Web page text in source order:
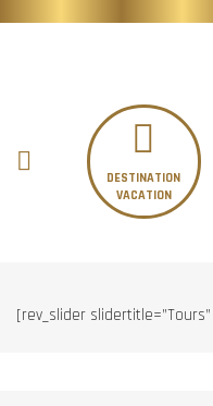
DESTINATION
VACATION
[rev_slider